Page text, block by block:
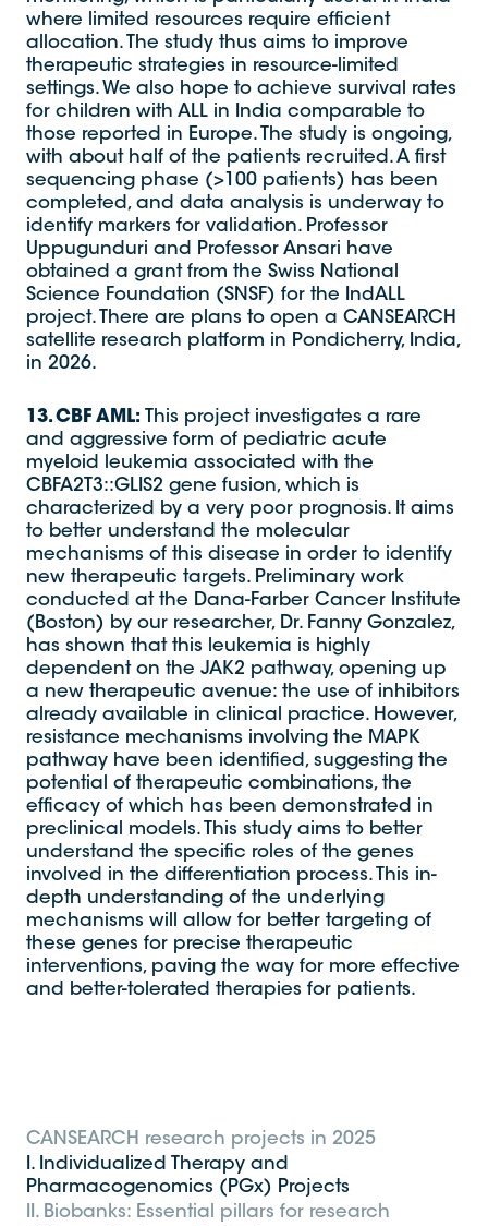
CANSEARCH research projects in 2025
I. Individualized Therapy and
Pharmacogenomics (PGx) Projects
II. Biobanks: Essential pillars for research
where limited resources require efficient
allocation. The study thus aims to improve
therapeutic strategies in resource-limited
settings. We also hope to achieve survival rates
for children with ALL in India comparable to
those reported in Europe. The study is ongoing,
with about half of the patients recruited. A first
sequencing phase (>100 patients) has been
completed, and data analysis is underway to
identify markers for validation. Professor
Uppugunduri and Professor Ansari have
obtained a grant from the Swiss National
Science Foundation (SNSF) for the IndALL
project. There are plans to open a CANSEARCH
satellite research platform in Pondicherry, India,
in 2026.
13. CBF AML: This project investigates a rare
and aggressive form of pediatric acute
myeloid leukemia associated with the
CBFA2T3::GLIS2 gene fusion, which is
characterized by a very poor prognosis. It aims
to better understand the molecular
mechanisms of this disease in order to identify
new therapeutic targets. Preliminary work
conducted at the Dana-Farber Cancer Institute
(Boston) by our researcher, Dr. Fanny Gonzalez,
has shown that this leukemia is highly
dependent on the JAK2 pathway, opening up
a new therapeutic avenue: the use of inhibitors
already available in clinical practice. However,
resistance mechanisms involving the MAPK
pathway have been identified, suggesting the
potential of therapeutic combinations, the
efficacy of which has been demonstrated in
preclinical models. This study aims to better
understand the specific roles of the genes
involved in the differentiation process. This in-
depth understanding of the underlying
mechanisms will allow for better targeting of
these genes for precise therapeutic
interventions, paving the way for more effective
and better-tolerated therapies for patients.